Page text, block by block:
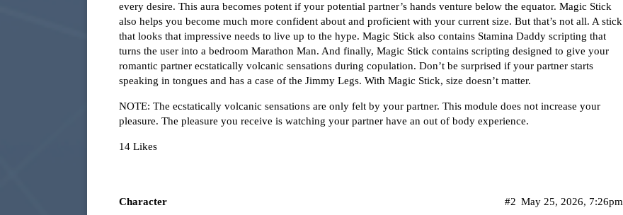
every desire. This aura becomes potent if your potential partner’s hands venture below the equator. Magic Stick
also helps you become much more confident about and proficient with your current size. But that’s not all. A stick
that looks that impressive needs to live up to the hype. Magic Stick also contains Stamina Daddy scripting that
turns the user into a bedroom Marathon Man. And finally, Magic Stick contains scripting designed to give your
romantic partner ecstatically volcanic sensations during copulation. Don’t be surprised if your partner starts
speaking in tongues and has a case of the Jimmy Legs. With Magic Stick, size doesn’t matter.
NOTE: The ecstatically volcanic sensations are only felt by your partner. This module does not increase your
pleasure. The pleasure you receive is watching your partner have an out of body experience.
14 Likes
Character May 25, 2026, 7:26pm
#2